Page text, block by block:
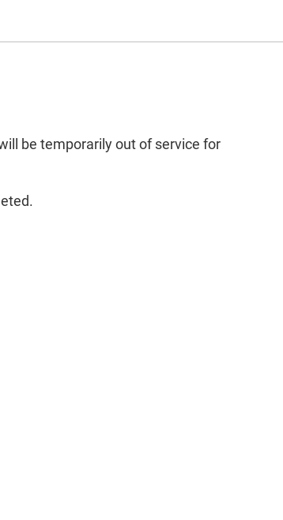
be temporarily out of service for